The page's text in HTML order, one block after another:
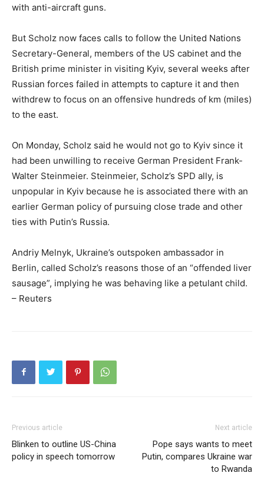
with anti-aircraft guns.
But Scholz now faces calls to follow the United Nations
Secretary-General, members of the US cabinet and the
British prime minister in visiting Kyiv, several weeks after
Russian forces failed in attempts to capture it and then
withdrew to focus on an offensive hundreds of km (miles)
to the east.
On Monday, Scholz said he would not go to Kyiv since it
had been unwilling to receive German President Frank-
Walter Steinmeier. Steinmeier, Scholz’s SPD ally, is
unpopular in Kyiv because he is associated there with an
earlier German policy of pursuing close trade and other
ties with Putin’s Russia.
Andriy Melnyk, Ukraine’s outspoken ambassador in
Berlin, called Scholz’s reasons those of an “offended liver
sausage”, implying he was behaving like a petulant child.
– Reuters
Previous article
Blinken to outline US-China
policy in speech tomorrow
Next article
Pope says wants to meet
Putin, compares Ukraine war
to Rwanda